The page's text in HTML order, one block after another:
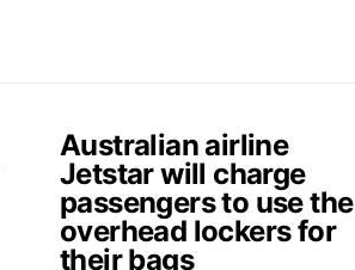
Australian airline
Jetstar will charge
passengers to use the
overhead lockers for
their bags